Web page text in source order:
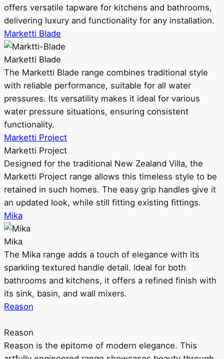
offers versatile tapware for kitchens and bathrooms,
delivering luxury and functionality for any installation.
Marketti Blade
Marketti Blade
The Marketti Blade range combines traditional style
with reliable performance, suitable for all water
pressures. Its versatility makes it ideal for various
water pressure situations, ensuring consistent
functionality.
Marketti Project
Marketti Project
Designed for the traditional New Zealand Villa, the
Marketti Project range allows this timeless style to be
retained in such homes. The easy grip handles give it
an updated look, while still fitting existing fittings.
Mika
Mika
The Mika range adds a touch of elegance with its
sparkling textured handle detail. Ideal for both
bathrooms and kitchens, it offers a refined finish with
its sink, basin, and wall mixers.
Reason
Reason
Reason is the epitome of modern elegance. This